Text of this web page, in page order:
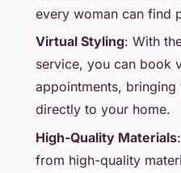
every woman can find
Virtual Styling: With
service, you can book
appointments,
directly to your home.
High-Quality Materials
from high-quality